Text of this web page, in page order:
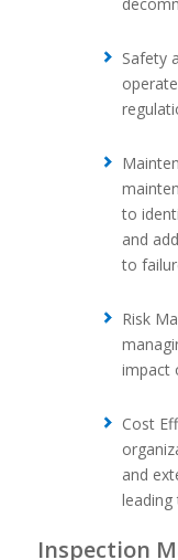
Safety
to
and
to
Risk
impact
Cost
and
leading
Inspection